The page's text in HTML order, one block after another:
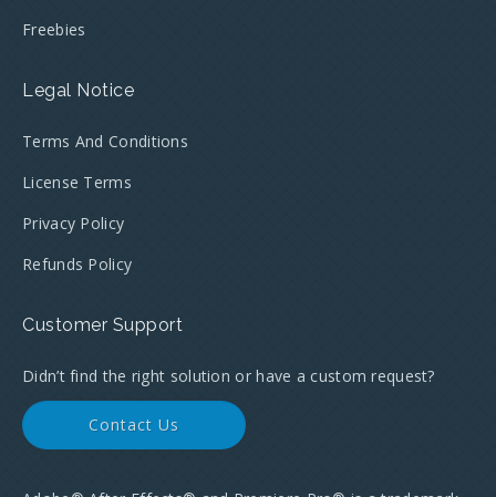
Freebies
Legal Notice
Terms And Conditions
License Terms
Privacy Policy
Refunds Policy
Customer Support
Didn’t find the right solution or have a custom request?
Contact Us